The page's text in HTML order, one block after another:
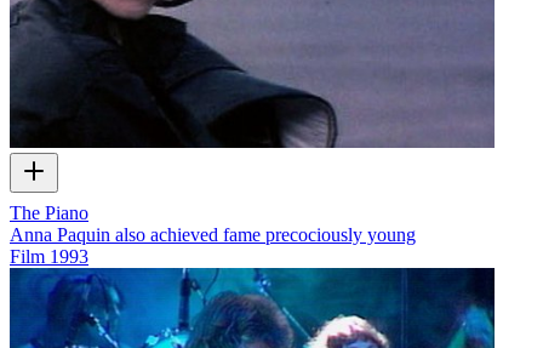
The Piano
Anna Paquin also achieved fame precociously young
Film 1993